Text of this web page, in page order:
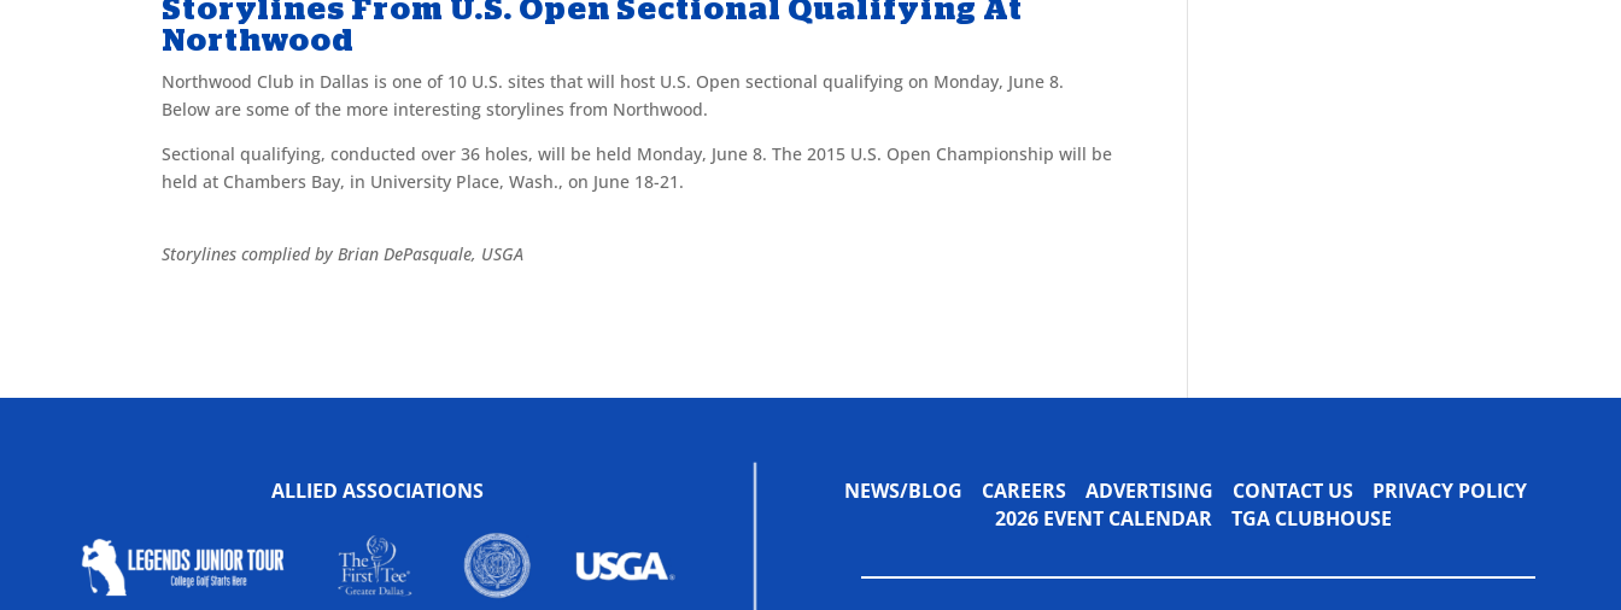
Storylines From U.S. Open Sectional Qualifying At
Northwood
Northwood Club in Dallas is one of 10 U.S. sites that will host U.S. Open sectional qualifying on Monday, June 8.
Below are some of the more interesting storylines from Northwood.
Sectional qualifying, conducted over 36 holes, will be held Monday, June 8. The 2015 U.S. Open Championship will be
held at Chambers Bay, in University Place, Wash., on June 18-21.
Storylines complied by Brian DePasquale, USGA
ALLIED ASSOCIATIONS NEWS/BLOG CAREERS ADVERTISING CONTACT US
PRIVACY POLICY
2026 EVENT CALENDAR TGA CLUBHOUSE